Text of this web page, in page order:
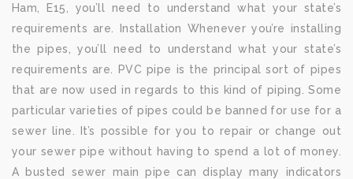
Ham, E15, you’ll need to understand what your state’s
requirements are. Installation Whenever you’re installing
the pipes, you’ll need to understand what your state’s
requirements are. PVC pipe is the principal sort of pipes
that are now used in regards to this kind of piping. Some
particular varieties of pipes could be banned for use for a
sewer line. It’s possible for you to repair or change out
your sewer pipe without having to spend a lot of money.
A busted sewer main pipe can display many indicators